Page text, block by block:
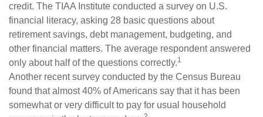
credit. The TIAA Institute conducted a survey on U.S.
financial literacy, asking 28 basic questions about
retirement savings, debt management, budgeting, and
other financial matters. The average respondent answered
only about half of the questions correctly.1
Another recent survey conducted by the Census Bureau
found that almost 40% of Americans say that it has been
somewhat or very difficult to pay for usual household